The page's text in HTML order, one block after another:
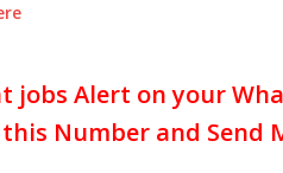
jobs Alert on your
Number and Send